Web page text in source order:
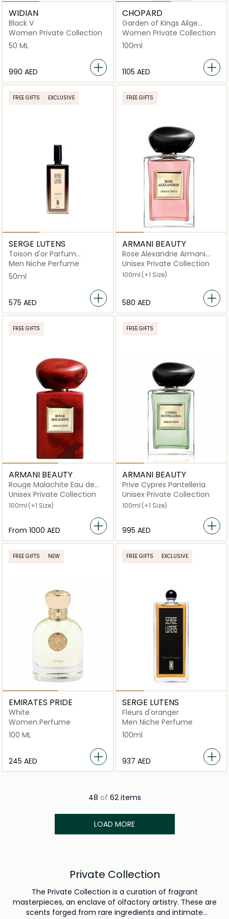
WIDIAN
Black V
Women Private Collection
50 ML
⁦990⁩ AED
CHOPARD
Garden of Kings Ailge
Imperial Eau De Parfum
Women Private Collection
100ml
⁦1105⁩ AED
FREE GIFTS EXCLUSIVE
SERGE LUTENS
Toison d'or Parfum
chevelure Chergui
Men Niche Perfume
50ml
⁦575⁩ AED
FREE GIFTS
ARMANI BEAUTY
Rose Alexandrie Armani
Prive
Unisex Private Collection
100ml (+1 Size)
⁦580⁩ AED
FREE GIFTS
ARMANI BEAUTY
Rouge Malachite Eau de
Parfum
Unisex Private Collection
100ml (+1 Size)
From ⁦1000⁩ AED
FREE GIFTS
ARMANI BEAUTY
Prive Cypres Pantelleria
Unisex Private Collection
100ml (+1 Size)
⁦995⁩ AED
FREE GIFTS NEW
EMIRATES PRIDE
White
Women Perfume
100 ML
⁦245⁩ AED
FREE GIFTS EXCLUSIVE
SERGE LUTENS
Fleurs d'oranger
Men Niche Perfume
100ml
⁦937⁩ AED
48 of 62 items
LOAD MORE
Private Collection
The Private Collection is a curation of fragrant
masterpieces, an enclave of olfactory artistry. These are
scents forged from rare ingredients and intimate